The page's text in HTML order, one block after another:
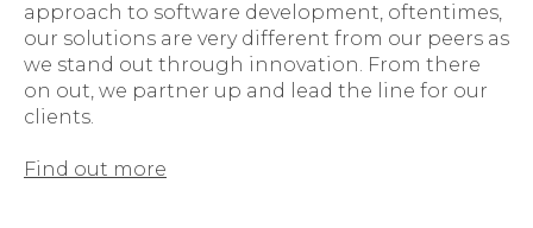
approach to software development, oftentimes,
our solutions are very different from our peers as
we stand out through innovation. From there
on out, we partner up and lead the line for our
clients.
Find out more